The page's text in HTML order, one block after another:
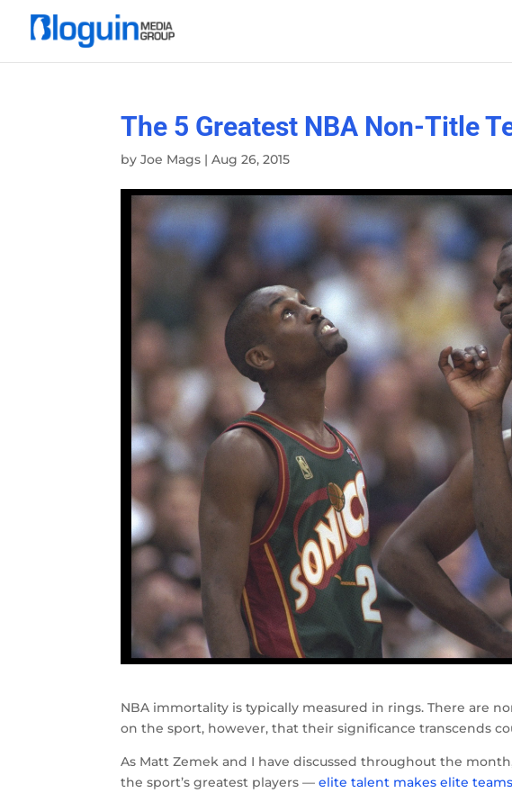
The 5 Greatest NBA Non-Title
byJoe Mags |Aug 26, 2015
NBA immortality is typically measured in rings. There are
on the sport, however, that their significance transcends
As Matt Zemek and I have discussed throughout the
the sport’s greatest players —elite talent makes elite